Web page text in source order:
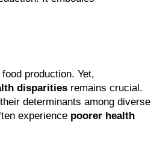
production. Yet,
disparities remains crucial.
determinants among diverse
experience poorer health